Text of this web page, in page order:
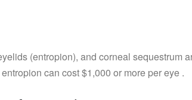
(entropion), and corneal sequestrum
can cost $1,000 or more per eye .